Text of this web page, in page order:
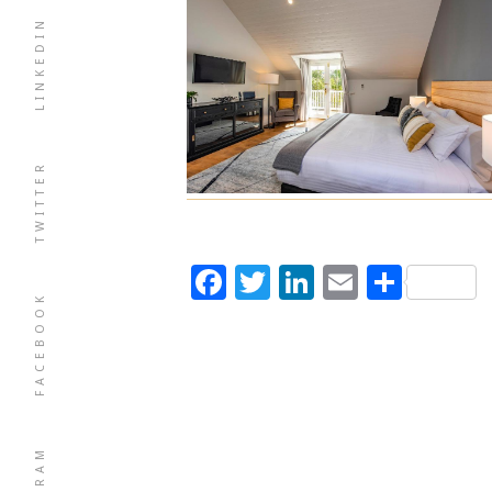
FACEBOOK
TWITTER
LINKEDIN
Facebook
Twitter
LinkedIn
Email